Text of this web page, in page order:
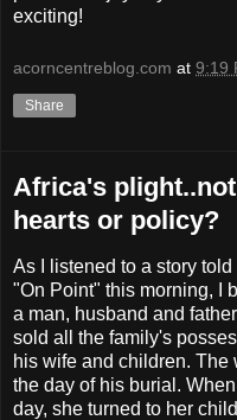
exciting!
acorncentreblog.com at 9:19
Share
Africa's
hearts or policy?
As I listened to a story
"On Point" this morning, I
a man, husband and
sold all the family's
his wife and children.
the day of his burial.
day, she turned to her